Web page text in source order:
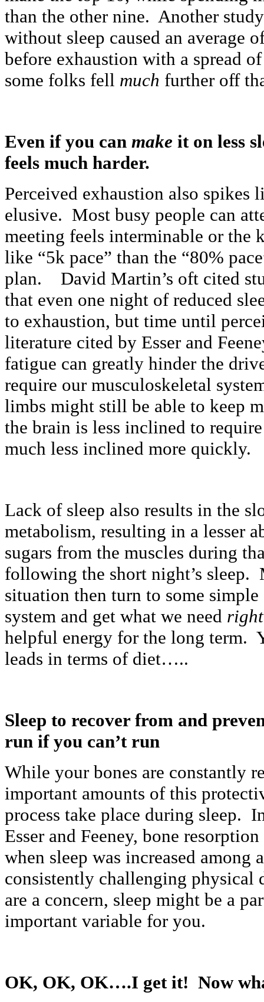
than the other nine. Another
without sleep caused an average
before exhaustion with a spread
some folks fell much further off
Even if you can make it on less
feels much harder.
Perceived exhaustion also spikes
elusive. Most busy people can
meeting feels interminable or the
like “5k pace” than the “80%
plan. David Martin’s oft cited
that even one night of reduced
to exhaustion, but time until
literature cited by Esser and
fatigue can greatly hinder the
require our musculoskeletal
limbs might still be able to keep
the brain is less inclined to
much less inclined more quickly.
Lack of sleep also results in the
metabolism, resulting in a lesser
sugars from the muscles during
following the short night’s
situation then turn to some
system and get what we need
helpful energy for the long term.
leads in terms of diet…..
Sleep to recover from and
run if you can’t run
While your bones are constantly
important amounts of this
process take place during sleep.
Esser and Feeney, bone
when sleep was increased among
consistently challenging physical
are a concern, sleep might be a
important variable for you.
OK, OK, OK….I get it! Now